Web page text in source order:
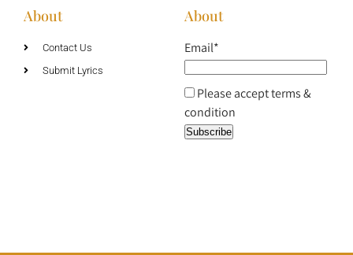
About
Contact Us
Submit Lyrics
About
Email*
Please accept terms &
condition